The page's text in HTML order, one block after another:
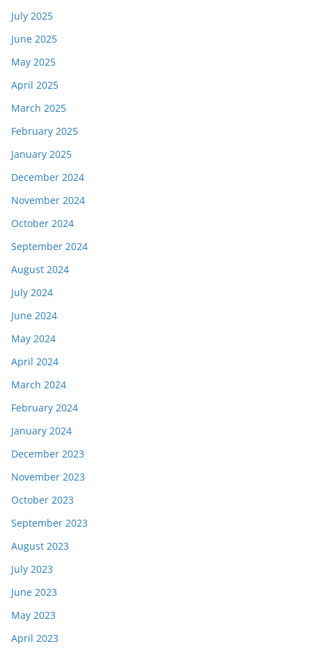
July 2025
June 2025
May 2025
April 2025
March 2025
February 2025
January 2025
December 2024
November 2024
October 2024
September 2024
August 2024
July 2024
June 2024
May 2024
April 2024
March 2024
February 2024
January 2024
December 2023
November 2023
October 2023
September 2023
August 2023
July 2023
June 2023
May 2023
April 2023